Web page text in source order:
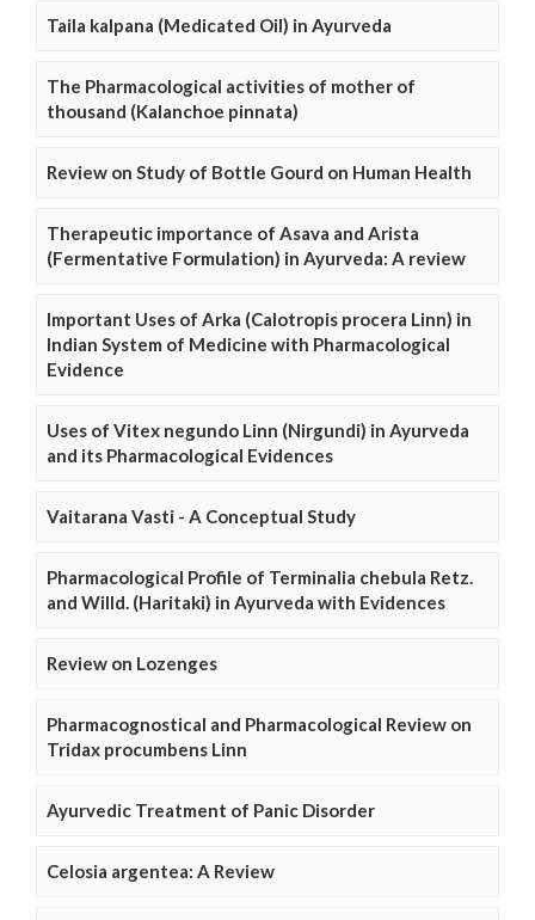
Taila kalpana (Medicated Oil) in Ayurveda
The Pharmacological activities of mother of
thousand (Kalanchoe pinnata)
Review on Study of Bottle Gourd on Human Health
Therapeutic importance of Asava and Arista
(Fermentative Formulation) in Ayurveda: A review
Important Uses of Arka (Calotropis procera Linn) in
Indian System of Medicine with Pharmacological
Evidence
Uses of Vitex negundo Linn (Nirgundi) in Ayurveda
and its Pharmacological Evidences
Vaitarana Vasti - A Conceptual Study
Pharmacological Profile of Terminalia chebula Retz.
and Willd. (Haritaki) in Ayurveda with Evidences
Review on Lozenges
Pharmacognostical and Pharmacological Review on
Tridax procumbens Linn
Ayurvedic Treatment of Panic Disorder
Celosia argentea: A Review